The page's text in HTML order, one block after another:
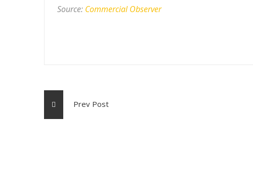
Source: Commercial Observer
Prev Post